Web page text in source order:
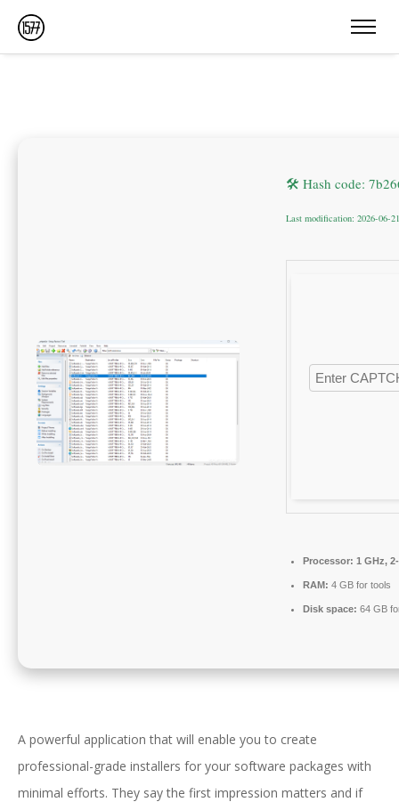
🛠 Hash code:
Last modification: 2026-06-21
Processor: 1 GHz,
RAM: 4 GB for tools
Disk space: 64 GB
A powerful application that will enable you to create
professional-grade installers for your software packages with
minimal efforts. They say the first impression matters and if